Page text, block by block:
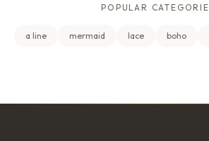
POPULAR
a line mermaid lace boho